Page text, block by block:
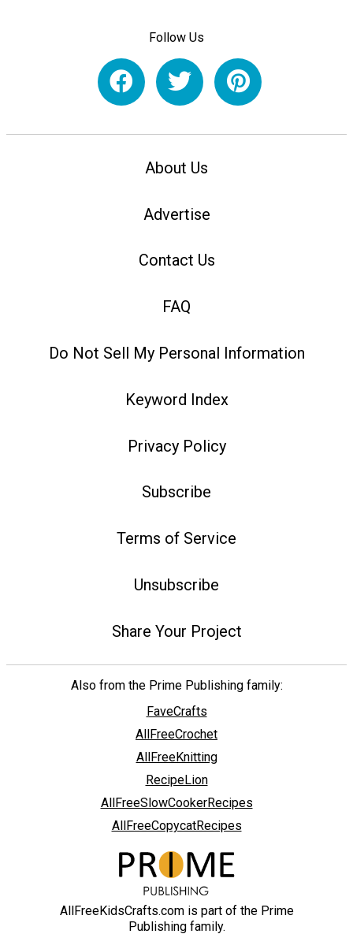
Follow Us
About Us
Advertise
Contact Us
FAQ
Do Not Sell My Personal Information
Keyword Index
Privacy Policy
Subscribe
Terms of Service
Unsubscribe
Share Your Project
Also from the Prime Publishing family:
FaveCrafts
AllFreeCrochet
AllFreeKnitting
RecipeLion
AllFreeSlowCookerRecipes
AllFreeCopycatRecipes
AllFreeKidsCrafts.com is part of the Prime
Publishing family.